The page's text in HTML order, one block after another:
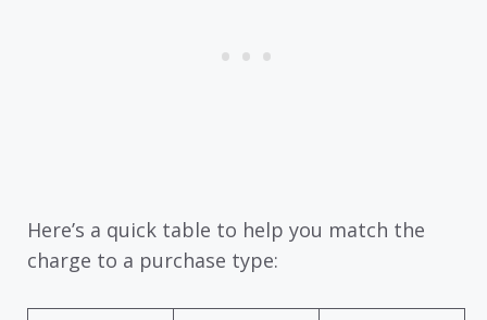
Here’s a quick table to help you match the
charge to a purchase type: